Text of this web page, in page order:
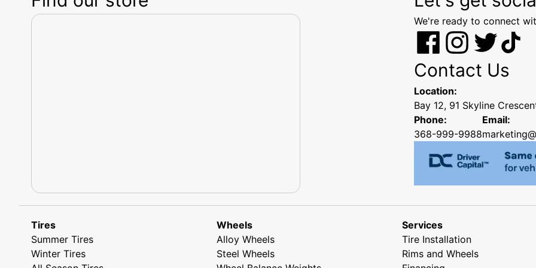
We're ready to connect
Contact Us
Location:
Bay 12, 91 Skyline
Phone:
368-999-9988
Email:
Tires
Summer Tires
Winter Tires
Wheels
Alloy Wheels
Steel Wheels
Services
Tire Installation
Rims and Wheels